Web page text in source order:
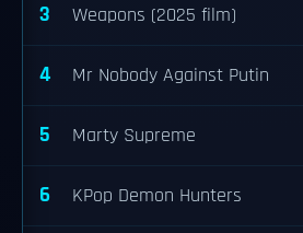
3 Weapons (2025 film)
4 Mr Nobody Against Putin
5 Marty Supreme
6 KPop Demon Hunters